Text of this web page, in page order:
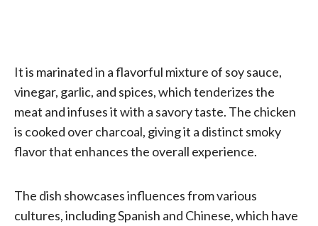
It is marinated in a flavorful mixture of soy sauce,
vinegar, garlic, and spices, which tenderizes the
meat and infuses it with a savory taste. The chicken
is cooked over charcoal, giving it a distinct smoky
flavor that enhances the overall experience.
The dish showcases influences from various
cultures, including Spanish and Chinese, which have